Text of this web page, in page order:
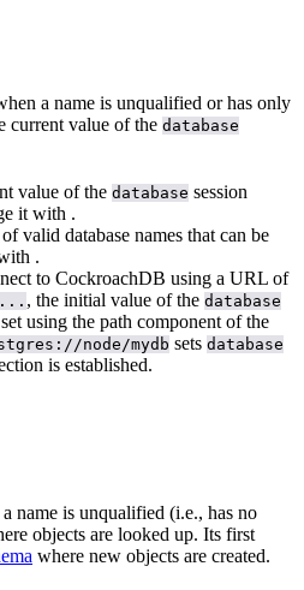
a name is unqualified or has only
current value of the database
value of the database session
it with .
valid database names that can be
.
to CockroachDB using a URL of
... , the initial value of the database
using the path component of the
node/mydb sets database
is established.
name is unqualified (i.e., has no
objects are looked up. Its first
where new objects are created.